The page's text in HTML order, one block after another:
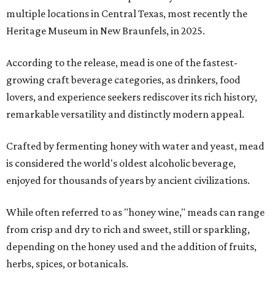
multiple locations in Central Texas, most recently the
Heritage Museum in New Braunfels, in 2025.
According to the release, mead is one of the fastest-
growing craft beverage categories, as drinkers, food
lovers, and experience seekers rediscover its rich history,
remarkable versatility and distinctly modern appeal.
Crafted by fermenting honey with water and yeast, mead
is considered the world's oldest alcoholic beverage,
enjoyed for thousands of years by ancient civilizations.
While often referred to as "honey wine," meads can range
from crisp and dry to rich and sweet, still or sparkling,
depending on the honey used and the addition of fruits,
herbs, spices, or botanicals.